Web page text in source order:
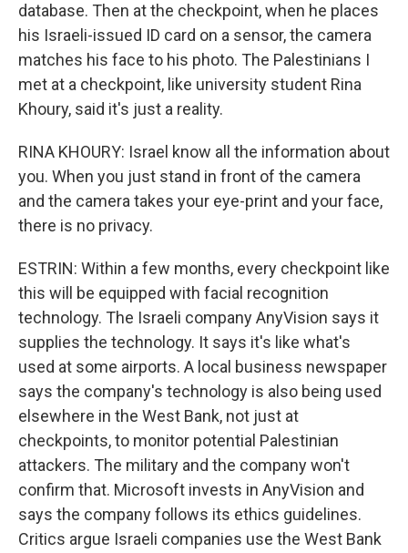
database. Then at the checkpoint, when he places
his Israeli-issued ID card on a sensor, the camera
matches his face to his photo. The Palestinians I
met at a checkpoint, like university student Rina
Khoury, said it's just a reality.
RINA KHOURY: Israel know all the information about
you. When you just stand in front of the camera
and the camera takes your eye-print and your face,
there is no privacy.
ESTRIN: Within a few months, every checkpoint like
this will be equipped with facial recognition
technology. The Israeli company AnyVision says it
supplies the technology. It says it's like what's
used at some airports. A local business newspaper
says the company's technology is also being used
elsewhere in the West Bank, not just at
checkpoints, to monitor potential Palestinian
attackers. The military and the company won't
confirm that. Microsoft invests in AnyVision and
says the company follows its ethics guidelines.
Critics argue Israeli companies use the West Bank